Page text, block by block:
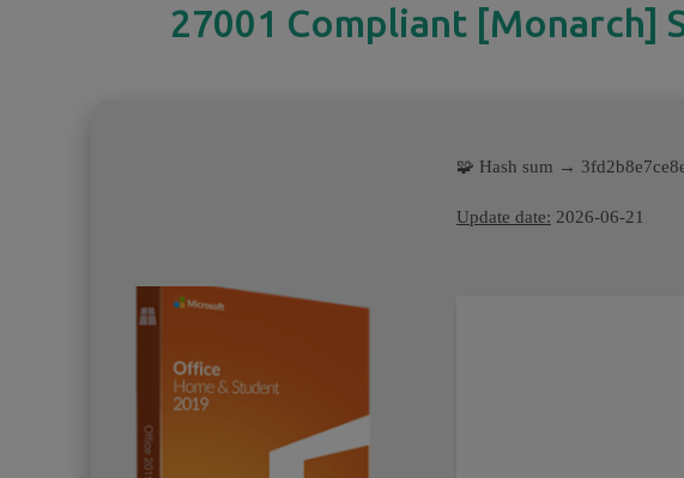
27001 Compliant [Monarch]
🧩 Hash sum →
Update date: 2026-06-21